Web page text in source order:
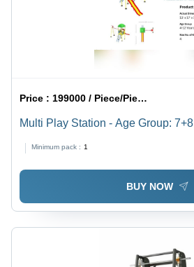
Price : 199000 / Piece/Pieces
Multi Play Station - Age Group: 7+8
Minimum pack : 1
BUY NOW